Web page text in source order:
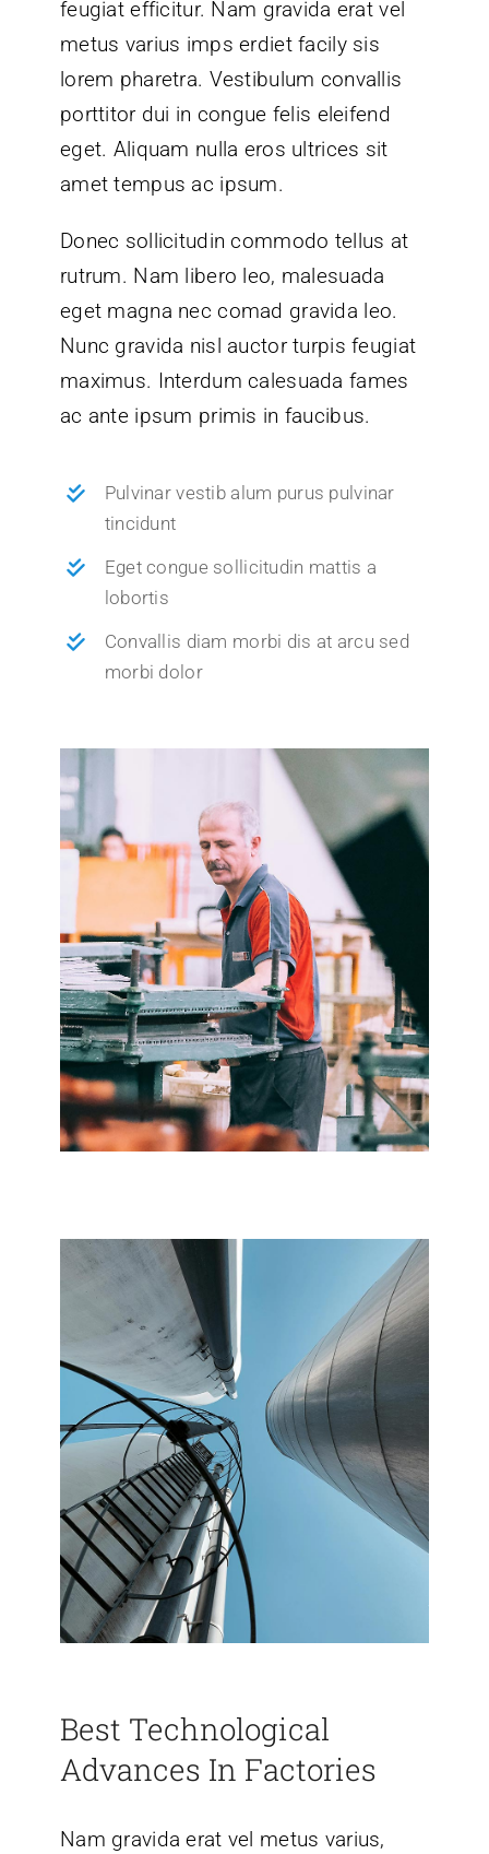
feugiat efficitur. Nam gravida erat vel
metus varius imps erdiet facily sis
lorem pharetra. Vestibulum convallis
porttitor dui in congue felis eleifend
eget. Aliquam nulla eros ultrices sit
amet tempus ac ipsum.
Donec sollicitudin commodo tellus at
rutrum. Nam libero leo, malesuada
eget magna nec comad gravida leo.
Nunc gravida nisl auctor turpis feugiat
maximus. Interdum calesuada fames
ac ante ipsum primis in faucibus.
Pulvinar vestib alum purus pulvinar
tincidunt
Eget congue sollicitudin mattis a
lobortis
Convallis diam morbi dis at arcu sed
morbi dolor
Best Technological
Advances In Factories
Nam gravida erat vel metus varius,